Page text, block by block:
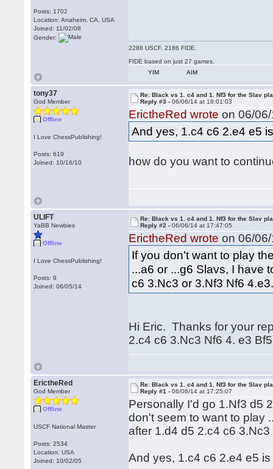
Posts: 1702
Location: Anaheim, CA, USA
Joined: 11/02/08
Gender:
2288 USCF, 2186 FIDE.
FIDE based on just 27 games.
YIM
AIM
tony37
God Member
Offline
I Love ChessPublishing!
Posts: 619
Joined: 10/16/10
Re: Black vs 1. c4 and 1. Nf3 for the Slav
Reply #3 -06/06/14 at 18:01:03
ErictheRed wrote on 06/
And yes, 1.c4 c6 2.e4 e5
how do you want to
ULIFT
YaBB Newbies
Offline
I Love ChessPublishing!
Posts: 9
Joined: 06/05/14
Re: Black vs 1. c4 and 1. Nf3 for the Slav
Reply #2 -06/06/14 at 17:47:05
ErictheRed wrote on 06/
If you don't want to play
...a6 or ...g6 Slavs, I have
c6 3.Nc3 or 3.Nf3 Nf6
Hi Eric. Thanks for your
2.c4 c6 3.Nc3 Nf6 4. e3
ErictheRed
God Member
Offline
USCF National Master
Posts: 2534
Location: USA
Joined: 10/02/05
Re: Black vs 1. c4 and 1. Nf3 for the Slav
Reply #1 -06/06/14 at 17:25:07
Personally I'd go 1.Nf3 d5
don't seem to want to play
after 1.d4 d5 2.c4 c6
And yes, 1.c4 c6 2.e4 e5